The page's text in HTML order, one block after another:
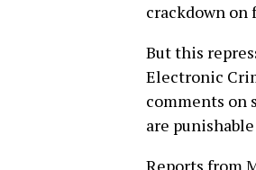
crackdown on
But this
Electronic
comments on
are